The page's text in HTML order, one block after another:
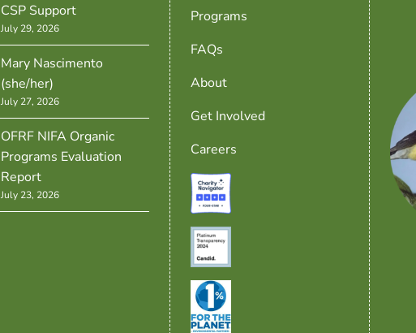
CSP Support
July 29, 2026
Mary Nascimento
(she/her)
July 27, 2026
OFRF NIFA Organic
Programs Evaluation
Report
July 23, 2026
Programs
FAQs
About
Get Involved
Careers